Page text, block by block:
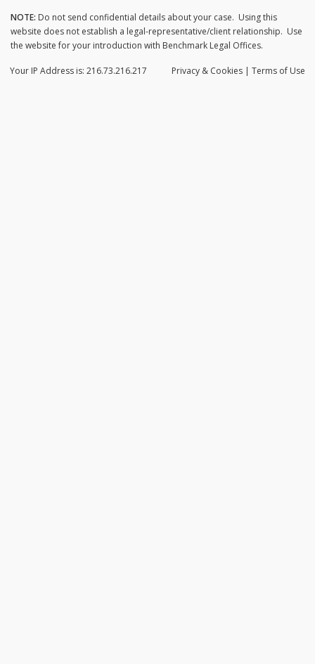
NOTE: Do not send confidential details about your case. Using this
website does not establish a legal-representative/client relationship. Use
the website for your introduction with Benchmark Legal Offices.
Privacy & Cookies | Terms of Use
Your IP Address is: 216.73.216.217